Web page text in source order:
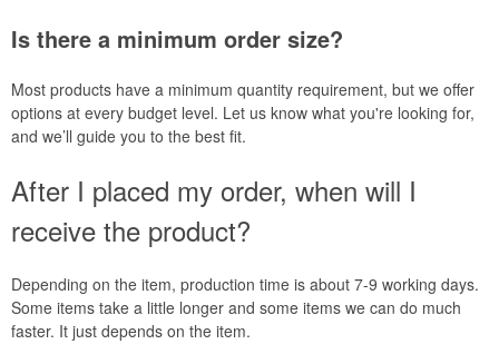
Is there a minimum order size?
Most products have a minimum quantity requirement, but we offer
options at every budget level. Let us know what you're looking for,
and we’ll guide you to the best fit.
After I placed my order, when will I
receive the product?
Depending on the item, production time is about 7-9 working days.
Some items take a little longer and some items we can do much
faster. It just depends on the item.